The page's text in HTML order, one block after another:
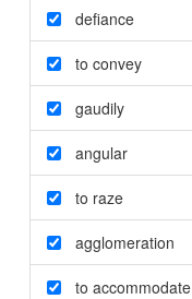
defiance
to convey
gaudily
angular
to raze
agglomeration
to accommodate